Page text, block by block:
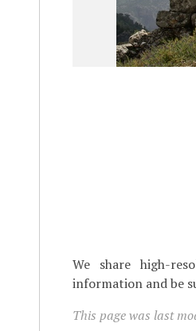
We share high-
information and be
This page was last